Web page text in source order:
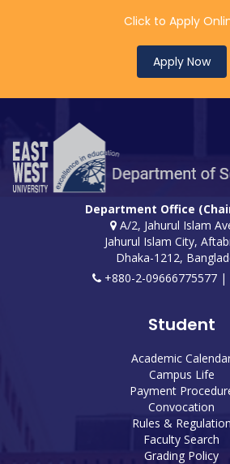
Click to Apply
Apply Now
Department Office
A/2, Jahurul Islam
Jahurul Islam City,
Dhaka-1212,
+880-2-09666775577 |
Student
Academic
Campus Life
Payment
Convocation
Rules & Regulation
Faculty Search
Grading Policy